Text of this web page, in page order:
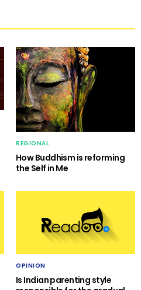
REGIONAL
How Buddhism is reforming
the Self in Me
OPINION
Is Indian parenting style